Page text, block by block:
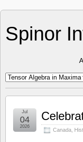
Spinor
Canada
Jul
04
2026